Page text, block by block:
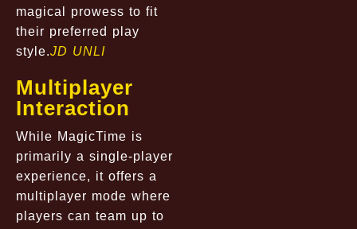
magical prowess to fit
their preferred play
style.JD UNLI
Multiplayer
Interaction
While MagicTime is
primarily a single-player
experience, it offers a
multiplayer mode where
players can team up to